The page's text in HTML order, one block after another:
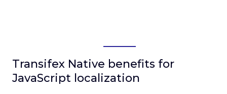
Transifex Native benefits for
JavaScript localization